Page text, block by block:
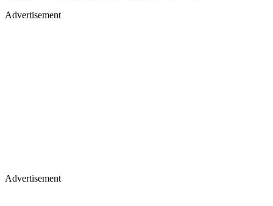
Advertisement
Advertisement